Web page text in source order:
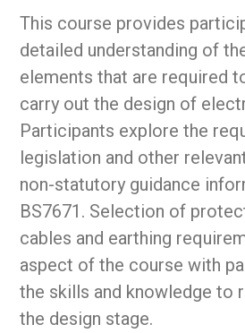
This course provides
detailed understanding of
elements that are required
carry out the design of
Participants explore the
legislation and other
non-statutory guidance
BS7671. Selection of
cables and earthing
aspect of the course with
the skills and knowledge to
the design stage.